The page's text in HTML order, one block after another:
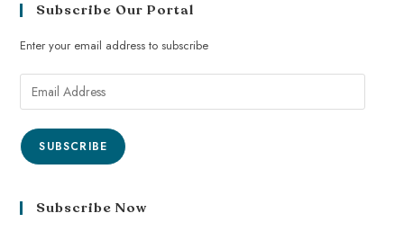
Subscribe Our Portal
Enter your email address to subscribe
SUBSCRIBE
Subscribe Now